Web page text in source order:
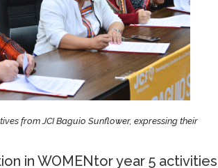
from JCI Baguio Sunflower, expressing their
in WOMENtor year 5 activities